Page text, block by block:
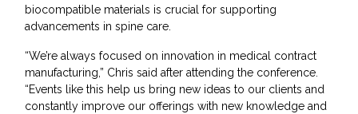
biocompatible materials is crucial for supporting
advancements in spine care.
“We’re always focused on innovation in medical contract
manufacturing,” Chris said after attending the conference.
“Events like this help us bring new ideas to our clients and
constantly improve our offerings with new knowledge and